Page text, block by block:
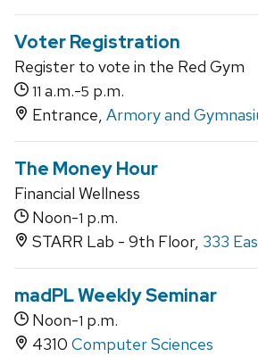
Voter Registration
Register to vote in the Red Gym
11 a.m.-5 p.m.
Entrance, Armory and
The Money Hour
Financial Wellness
Noon-1 p.m.
STARR Lab - 9th Floor, 333
madPL Weekly Seminar
Noon-1 p.m.
4310 Computer Sciences